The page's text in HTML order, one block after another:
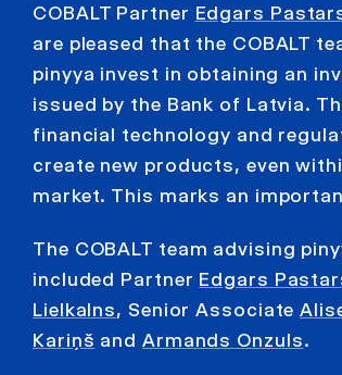
COBALT Partner Edgars
are pleased that the COBALT
pinyya invest in obtaining an
issued by the Bank of Latvia.
financial technology and
create new products, even
market. This marks an
The COBALT team advising
included Partner Edgars
Lielkalns, Senior Associate
Kariņš and Armands Onzuls.